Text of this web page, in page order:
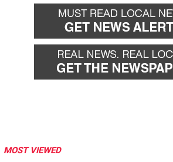
MOST VIEWED